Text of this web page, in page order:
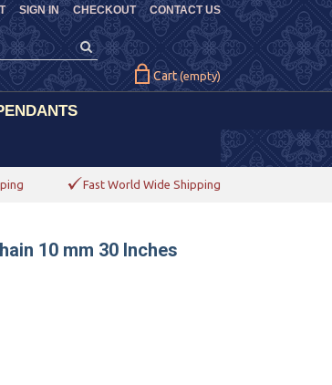
CHECKOUT CONTACT US
SIGN IN
Cart (empty)
Fast World Wide Shipping
10 mm 30 Inches